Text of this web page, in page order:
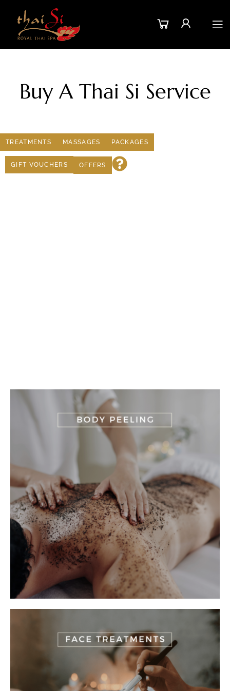
Buy A Thai Si Service
TREATMENTS MASSAGES PACKAGES
GIFT VOUCHERS OFFERS